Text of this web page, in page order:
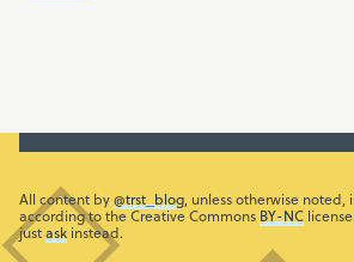
All content by@trst_blog, unless otherwise noted,
according to the Creative Commons BY-NC
justask instead.